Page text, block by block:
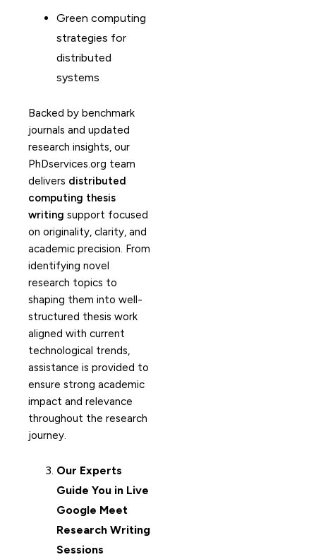
Green computing
strategies for
distributed
systems
Backed by benchmark
journals and updated
research insights, our
PhDservices.org team
delivers distributed
computing thesis
writing support focused
on originality, clarity, and
academic precision. From
identifying novel
research topics to
shaping them into well-
structured thesis work
aligned with current
technological trends,
assistance is provided to
ensure strong academic
impact and relevance
throughout the research
journey.
Our Experts
Guide You in Live
Google Meet
Research Writing
Sessions